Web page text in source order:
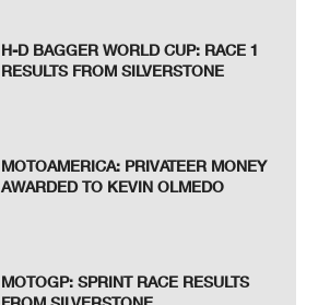
H-D BAGGER WORLD CUP: RACE 1
RESULTS FROM SILVERSTONE
MOTOAMERICA: PRIVATEER MONEY
AWARDED TO KEVIN OLMEDO
MOTOGP: SPRINT RACE RESULTS